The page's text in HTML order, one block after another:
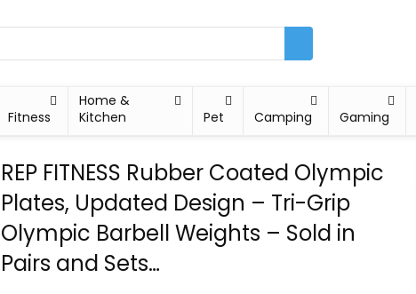
Fitness
Home &
Kitchen
Pet Camping Gaming
REP FITNESS Rubber Coated Olympic
Plates, Updated Design – Tri-Grip
Olympic Barbell Weights – Sold in
Pairs and Sets…